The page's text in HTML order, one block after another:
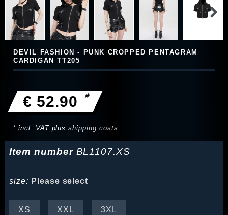
DEVIL FASHION - PUNK CROPPED PENTAGRAM
CARDIGAN TT205
€ 52.90 *
* incl. VAT plusshipping costs
Item number BL1107.XS
size: Please select
XS XXL 3XL